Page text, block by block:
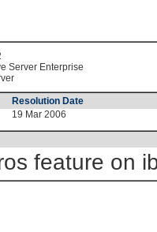
Server Enterprise
Resolution Date
19 Mar 2006
feature on